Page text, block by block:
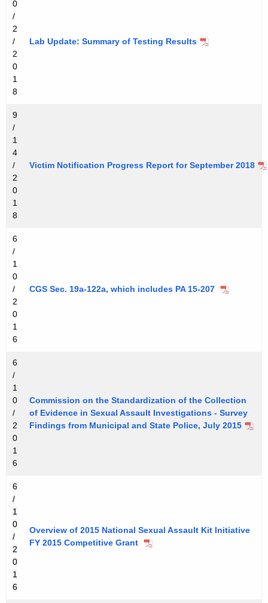
0
/
2
/
2
0
1
8
Lab Update: Summary of Testing Results
9
/
1
4
/
2
0
1
8
Victim Notification Progress Report for September 2018
6
/
1
0
/
2
0
1
6
CGS Sec. 19a-122a, which includes PA 15-207
6
/
1
0
/
2
0
1
6
Commission on the Standardization of the Collection
of Evidence in Sexual Assault Investigations - Survey
Findings from Municipal and State Police, July 2015
6
/
1
0
/
2
0
1
6
Overview of 2015 National Sexual Assault Kit Initiative
FY 2015 Competitive Grant